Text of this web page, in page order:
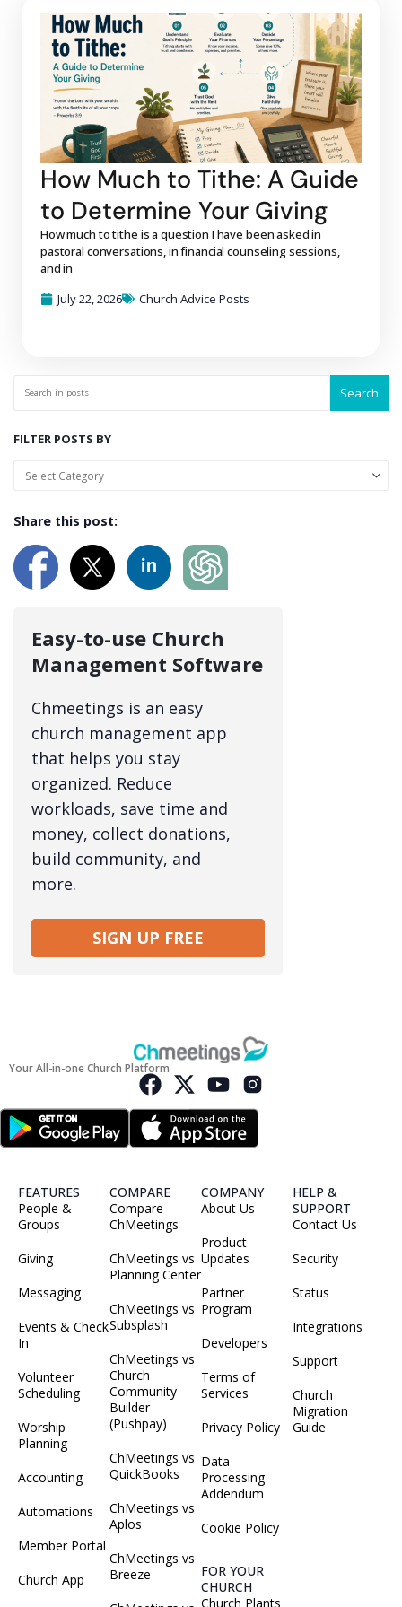
How Much to Tithe: A Guide
to Determine Your Giving
How much to tithe is a question I have been asked in
pastoral conversations, in financial counseling sessions,
and in
July 22, 2026
Church Advice Posts
Search
FILTER POSTS BY
Share this post:
Easy-to-use Church
Management Software
Chmeetings is an easy
church management app
that helps you stay
organized. Reduce
workloads, save time and
money, collect donations,
build community, and
more.
SIGN UP FREE
Your All-in-one Church Platform
FEATURES
People &
Groups
Giving
Messaging
Events & Check
In
Volunteer
Scheduling
Worship
Planning
Accounting
Automations
Member Portal
Church App
COMPARE
Compare
ChMeetings
ChMeetings vs
Planning Center
ChMeetings vs
Subsplash
ChMeetings vs
Church
Community
Builder
(Pushpay)
ChMeetings vs
QuickBooks
ChMeetings vs
Aplos
ChMeetings vs
Breeze
COMPANY
About Us
Product
Updates
Partner
Program
Developers
Terms of
Services
Privacy Policy
Data
Processing
Addendum
Cookie Policy
FOR YOUR
CHURCH
Church Plants
HELP &
SUPPORT
Contact Us
Security
Status
Integrations
Support
Church
Migration
Guide